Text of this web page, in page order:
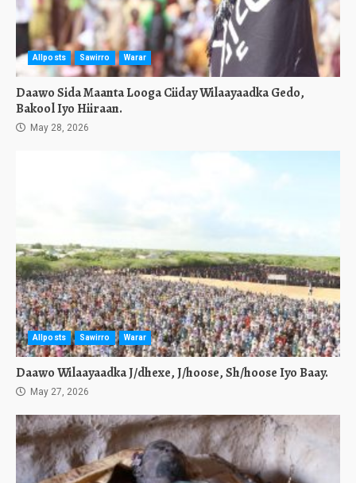
Allposts Sawirro Warar
Daawo Sida Maanta Looga Ciiday Wilaayaadka Gedo,
Bakool Iyo Hiiraan.
May 28, 2026
Allposts Sawirro Warar
Daawo Wilaayaadka J/dhexe, J/hoose, Sh/hoose Iyo Baay.
May 27, 2026